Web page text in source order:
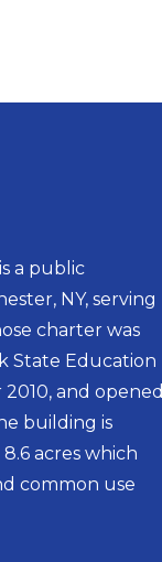
a public
NY, serving
charter was
State Education
and opened
building is
acres which
common use